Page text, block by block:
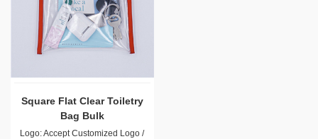
Square Flat Clear Toiletry
Bag Bulk
Logo: Accept Customized Logo /